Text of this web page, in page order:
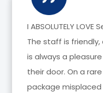
I have been with
years now, they
hundreds of
any issues with
to go above and